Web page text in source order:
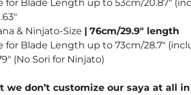
for Blade Length up to 53cm/20.87″
& Ninjato-Size | 76cm/29.9″ length
for Blade Length up to 73cm/28.7″
(No Sori for Ninjato)
we don’t customize our saya at all